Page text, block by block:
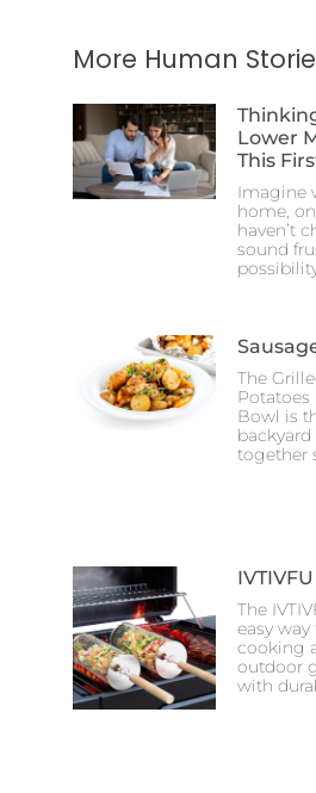
More Human
Lower
This
Imagine
home,
haven’t
sound
The
Potatoes
Bowl is
together
The
easy
cooking
outdoor
with